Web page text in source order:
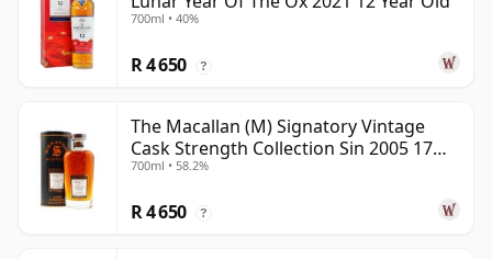
700ml • 40%
R 4 650 ?
The Macallan (M) Signatory Vintage
Cask Strength Collection Sin 2005 17
Year Old
700ml • 58.2%
R 4 650 ?